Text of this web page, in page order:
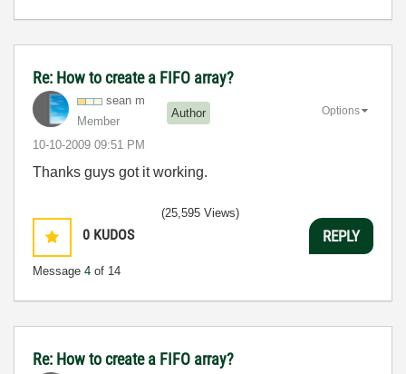
Re: How to create a FIFO array?
sean m
Member
Author
‎10-10-2009 09:51 PM
Options
Thanks guys got it working.
0 KUDOS
Message 4 of 14
(25,595 Views)
REPLY
Re: How to create a FIFO array?